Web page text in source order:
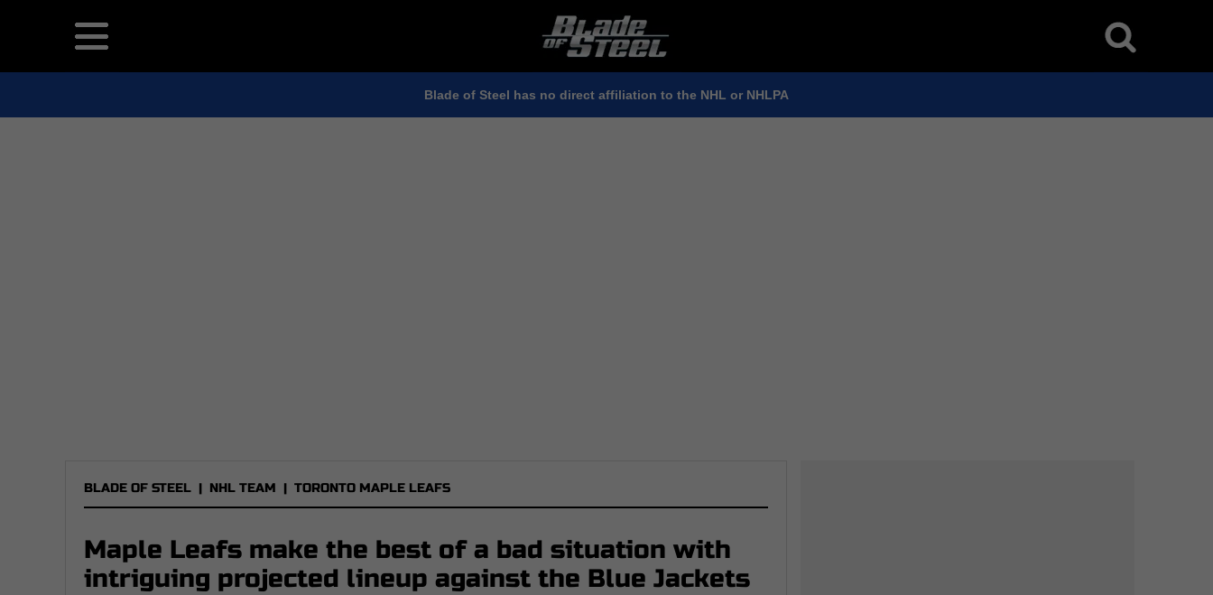
Blade of Steel has no direct affiliation to the NHL or NHLPA
BLADE OF STEEL | NHL TEAM | TORONTO MAPLE LEAFS
Maple Leafs make the best of a bad situation with
intriguing projected lineup against the Blue Jackets